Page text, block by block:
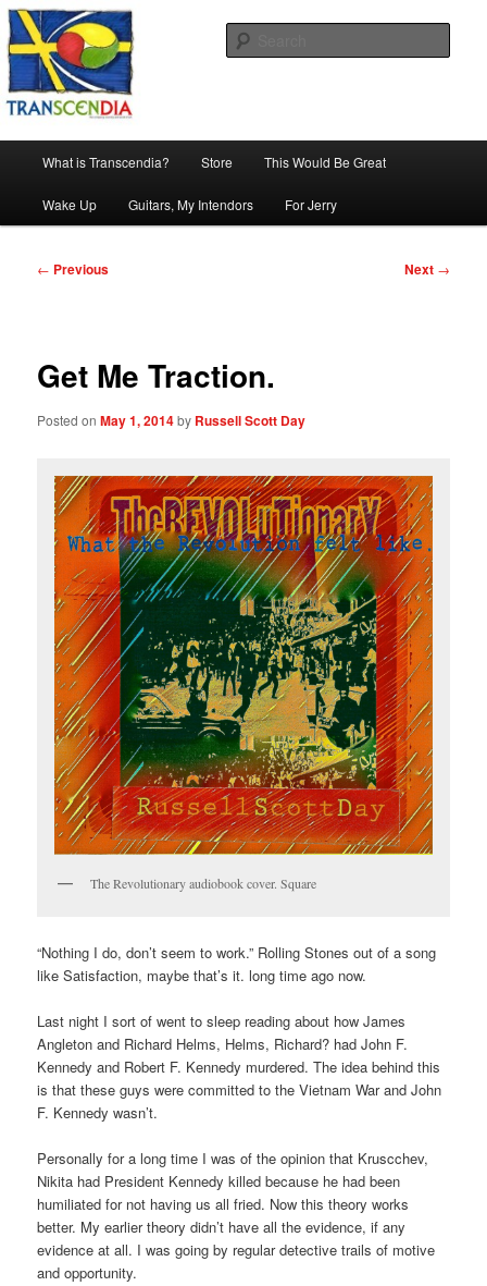
Skip
to
primary
contentTranscendia
The company, country and work of art.
What is Transcendia? Store This Would Be Great
Wake Up Guitars, My Intendors For Jerry
Post
← Previous Next →
Get Me Traction.
Posted onMay 1, 2014by Russell Scott Day
The Revolutionary audiobook cover. Square
“Nothing I do, don’t seem to work.” Rolling Stones out of a song
like Satisfaction, maybe that’s it. long time ago now.
Last night I sort of went to sleep reading about how James
Angleton and Richard Helms, Helms, Richard? had John F.
Kennedy and Robert F. Kennedy murdered. The idea behind this
is that these guys were committed to the Vietnam War and John
F. Kennedy wasn’t.
Personally for a long time I was of the opinion that Kruscchev,
Nikita had President Kennedy killed because he had been
humiliated for not having us all fried. Now this theory works
better. My earlier theory didn’t have all the evidence, if any
evidence at all. I was going by regular detective trails of motive
and opportunity.